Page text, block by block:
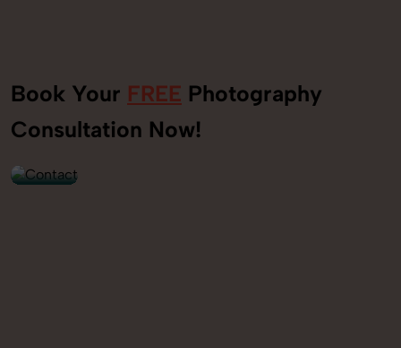
Book Your FREE Photography
Consultation Now!
+91
9560520309